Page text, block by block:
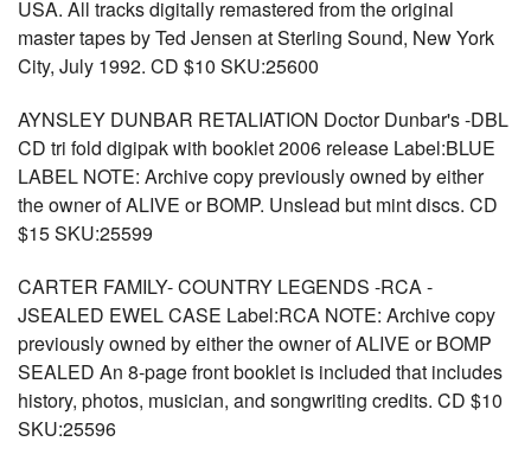
USA. All tracks digitally remastered from the original
master tapes by Ted Jensen at Sterling Sound, New York
City, July 1992. CD $10 SKU:25600
AYNSLEY DUNBAR RETALIATION Doctor Dunbar's -DBL
CD tri fold digipak with booklet 2006 release Label:BLUE
LABEL NOTE: Archive copy previously owned by either
the owner of ALIVE or BOMP. Unslead but mint discs. CD
$15 SKU:25599
CARTER FAMILY- COUNTRY LEGENDS -RCA -
JSEALED EWEL CASE Label:RCA NOTE: Archive copy
previously owned by either the owner of ALIVE or BOMP
SEALED An 8-page front booklet is included that includes
history, photos, musician, and songwriting credits. CD $10
SKU:25596